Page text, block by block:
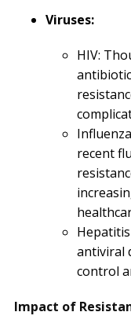
Viruses:
HIV:
recent
antiviral
control
Impact of